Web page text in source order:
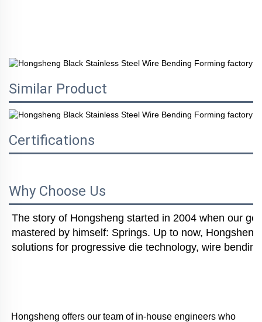
Similar Product
Certifications
Why Choose Us
The story of Hongsheng started in 2004 when our
mastered by himself: Springs. Up to now,
solutions for progressive die technology, wire
Hongsheng offers our team of in-house engineers who